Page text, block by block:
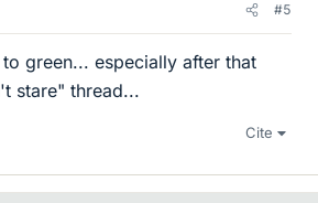
#5
green... especially after that
stare" thread...
Cite